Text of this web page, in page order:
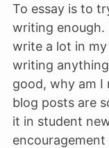
To essay is to
writing enough.
write a lot in my
writing anything
good, why am
blog posts are
it in student
encouragement